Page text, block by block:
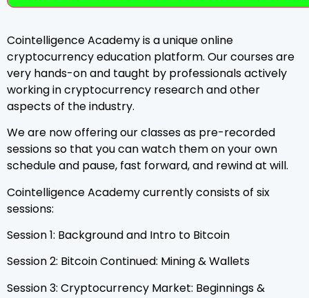
Cointelligence Academy is a unique online
cryptocurrency education platform. Our courses are
very hands-on and taught by professionals actively
working in cryptocurrency research and other
aspects of the industry.
We are now offering our classes as pre-recorded
sessions so that you can watch them on your own
schedule and pause, fast forward, and rewind at will.
Cointelligence Academy currently consists of six
sessions:
Session 1: Background and Intro to Bitcoin
Session 2: Bitcoin Continued: Mining & Wallets
Session 3: Cryptocurrency Market: Beginnings &